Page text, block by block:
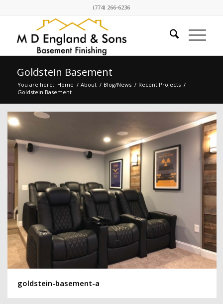
(774) 266-6236
Goldstein Basement
You are here: Home / About / Blog/News / Recent Projects /
Goldstein Basement
goldstein-basement-a